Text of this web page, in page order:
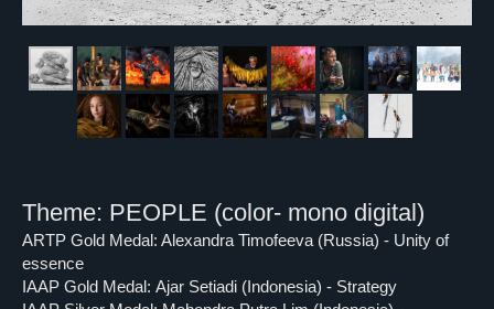
Theme: PEOPLE (color- mono digital)
ARTP Gold Medal: Alexandra Timofeeva (Russia) - Unity of
essence
IAAP Gold Medal: Ajar Setiadi (Indonesia) - Strategy